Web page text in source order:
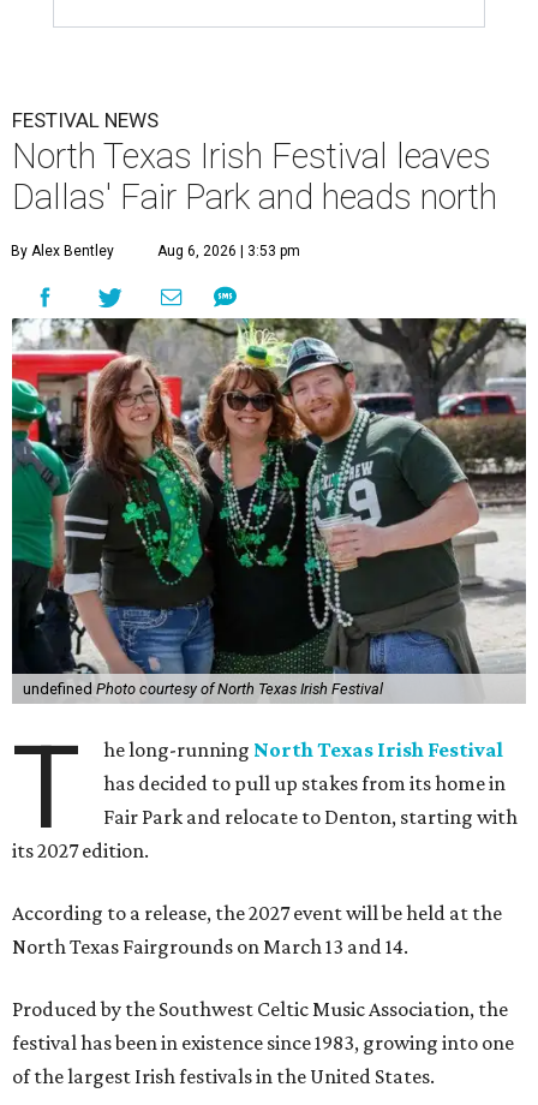
FESTIVAL NEWS
North Texas Irish Festival leaves
Dallas' Fair Park and heads north
By Alex Bentley Aug 6, 2026 | 3:53 pm
undefined Photo courtesy of North Texas Irish Festival
T he long-running North Texas Irish Festival
has decided to pull up stakes from its home in
Fair Park and relocate to Denton, starting with
its 2027 edition.
According to a release, the 2027 event will be held at the
North Texas Fairgrounds on March 13 and 14.
Produced by the Southwest Celtic Music Association, the
festival has been in existence since 1983, growing into one
of the largest Irish festivals in the United States.